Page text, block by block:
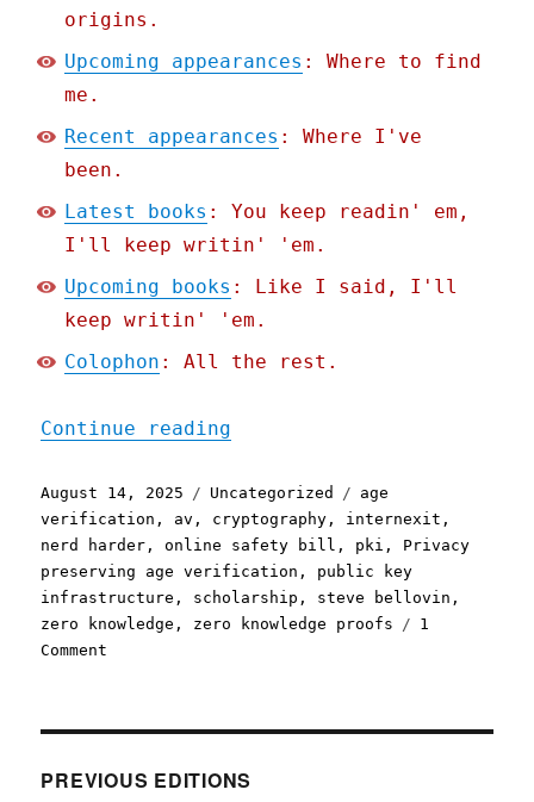
origins.
Upcoming appearances : Where to find
me.
Recent appearances : Where I've
been.
Latest books : You keep readin' em,
I'll keep writin' 'em.
Upcoming books : Like I said, I'll
keep writin' 'em.
Colophon : All the rest.
Continue reading
Posted
on
August 14, 2025 Categories
Uncategorized Tags
age
verification , av , cryptography , internexit ,
nerd harder ,online safety bill , pki , Privacy
preserving age verification , public key
infrastructure , scholarship , steve bellovin ,
zero knowledge , zero knowledge proofs
1
Comment
verification"
PREVIOUS EDITIONS